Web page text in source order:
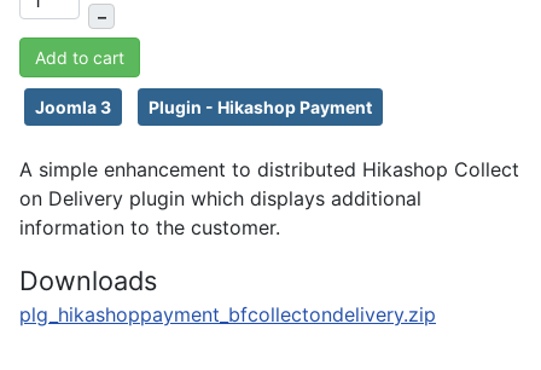
–
Add to cart
Joomla 3 Plugin - Hikashop Payment
A simple enhancement to distributed Hikashop Collect
on Delivery plugin which displays additional
information to the customer.
Downloads
plg_hikashoppayment_bfcollectondelivery.zip